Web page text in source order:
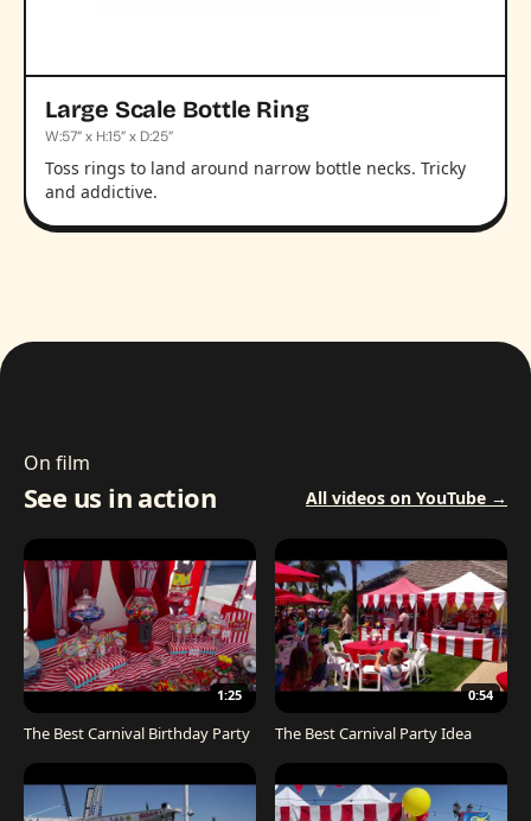
Large Scale Bottle Ring
W:57” x H:15” x D:25”
Toss rings to land around narrow bottle necks. Tricky
and addictive.
On film
See us in action All videos on YouTube →
1:25
The Best Carnival Birthday Party
0:54
The Best Carnival Party Idea